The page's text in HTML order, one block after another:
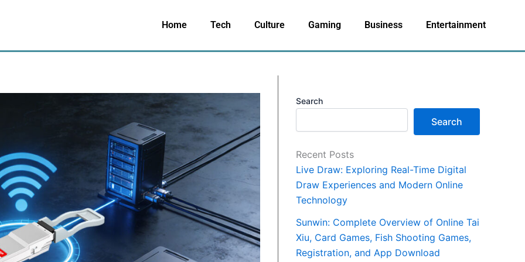
Home Tech Culture Gaming Business Entertainment
Search
Search
Recent Posts
Live Draw: Exploring Real-Time Digital
Draw Experiences and Modern Online
Technology
Sunwin: Complete Overview of Online Tai
Xiu, Card Games, Fish Shooting Games,
Registration, and App Download